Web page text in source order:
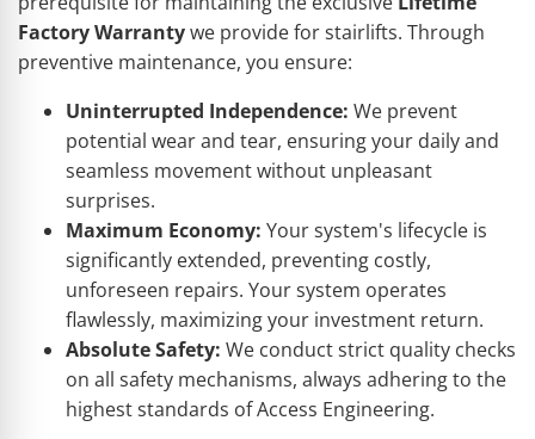
Factory Warrantywe provide for stairlifts. Through
preventive maintenance, you ensure:
Uninterrupted Independence: We prevent
potential wear and tear, ensuring your daily and
seamless movement without unpleasant
surprises.
Maximum Economy: Your system's lifecycle is
significantly extended, preventing costly,
unforeseen repairs. Your system operates
flawlessly, maximizing your investment return.
Absolute Safety: We conduct strict quality checks
on all safety mechanisms, always adhering to the
highest standards of Access Engineering.